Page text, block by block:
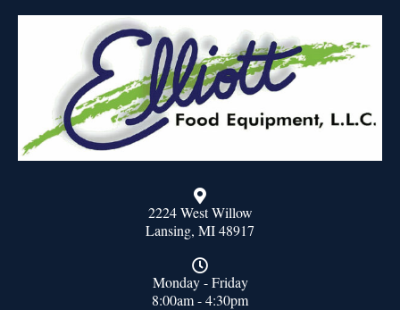
2224 West Willow
Lansing, MI 48917
Monday - Friday
8:00am - 4:30pm